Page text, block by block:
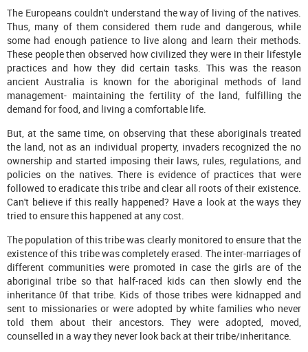
The Europeans couldn't understand the way of living of the natives.
Thus, many of them considered them rude and dangerous, while
some had enough patience to live along and learn their methods.
These people then observed how civilized they were in their lifestyle
practices and how they did certain tasks. This was the reason
ancient Australia is known for the aboriginal methods of land
management- maintaining the fertility of the land, fulfilling the
demand for food, and living a comfortable life.
But, at the same time, on observing that these aboriginals treated
the land, not as an individual property, invaders recognized the no
ownership and started imposing their laws, rules, regulations, and
policies on the natives. There is evidence of practices that were
followed to eradicate this tribe and clear all roots of their existence.
Can't believe if this really happened? Have a look at the ways they
tried to ensure this happened at any cost.
The population of this tribe was clearly monitored to ensure that the
existence of this tribe was completely erased. The inter-marriages of
different communities were promoted in case the girls are of the
aboriginal tribe so that half-raced kids can then slowly end the
inheritance 0f that tribe. Kids of those tribes were kidnapped and
sent to missionaries or were adopted by white families who never
told them about their ancestors. They were adopted, moved,
counselled in a way they never look back at their tribe/inheritance.